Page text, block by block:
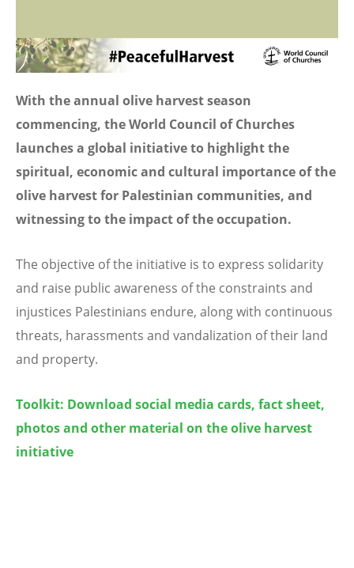
With the annual olive harvest season
commencing, the World Council of Churches
launches a global initiative to highlight the
spiritual, economic and cultural importance of the
olive harvest for Palestinian communities, and
witnessing to the impact of the occupation.
The objective of the initiative is to express solidarity
and raise public awareness of the constraints and
injustices Palestinians endure, along with continuous
threats, harassments and vandalization of their land
and property.
Toolkit: Download social media cards, fact sheet,
photos and other material on the olive harvest
initiative